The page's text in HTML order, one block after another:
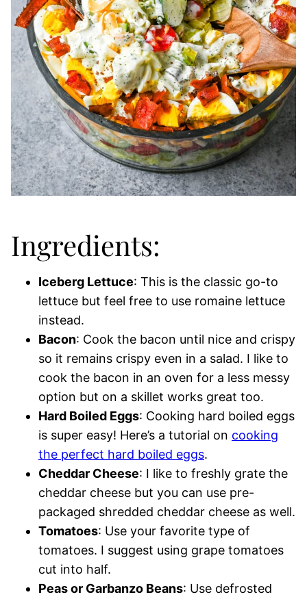
Ingredients:
Iceberg Lettuce: This is the classic go-to
lettuce but feel free to use romaine lettuce
instead.
Bacon: Cook the bacon until nice and crispy
so it remains crispy even in a salad. I like to
cook the bacon in an oven for a less messy
option but on a skillet works great too.
Hard Boiled Eggs: Cooking hard boiled eggs
is super easy! Here’s a tutorial on cooking
the perfect hard boiled eggs.
Cheddar Cheese: I like to freshly grate the
cheddar cheese but you can use pre-
packaged shredded cheddar cheese as well.
Tomatoes: Use your favorite type of
tomatoes. I suggest using grape tomatoes
cut into half.
Peas or Garbanzo Beans: Use defrosted